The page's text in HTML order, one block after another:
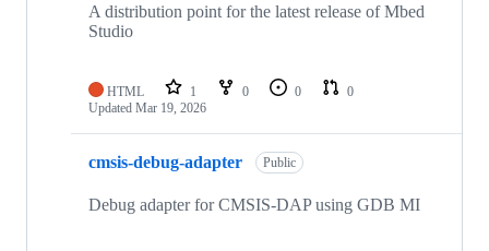
A distribution point for the latest release of Mbed
Studio
HTML 1 0 0
0
Updated Mar 19, 2026
cmsis-debug-adapter Public
Debug adapter for CMSIS-DAP using GDB MI